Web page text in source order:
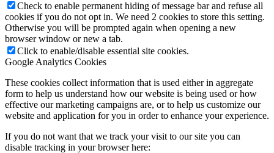
Check to enable permanent hiding of message bar and refuse all
cookies if you do not opt in. We need 2 cookies to store this setting.
Otherwise you will be prompted again when opening a new
browser window or new a tab.
Click to enable/disable essential site cookies.
Google Analytics Cookies
These cookies collect information that is used either in aggregate
form to help us understand how our website is being used or how
effective our marketing campaigns are, or to help us customize our
website and application for you in order to enhance your experience.
If you do not want that we track your visit to our site you can
disable tracking in your browser here: